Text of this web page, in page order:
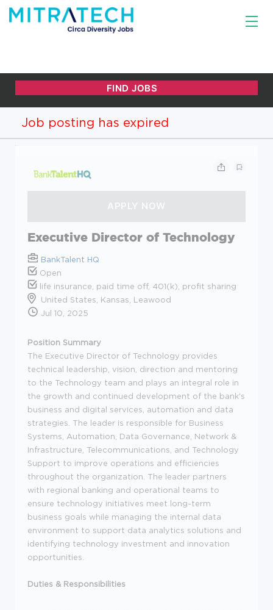
Job posting has expired
Executive Director of Technology
BankTalent HQ
Open
life insurance, paid time off, 401(k), profit sharing
United States, Kansas, Leawood
Jul 10, 2025
Position Summary
The Executive Director of Technology provides
technical leadership, vision, direction and mentoring
to the Technology team and plays an integral role in
the growth and continued development of the bank's
business and digital services, automation and data
strategies. The leader is responsible for Business
Systems, Automation, Data Governance, Network &
Infrastructure, Telecommunications, and Technology
Support to improve operations and efficiencies
throughout the organization. The leader partners
with regional banking and operational teams to
ensure technology initiatives meet long-term
business goals while managing the internal data
environment to support data analytics solutions and
identifying technology investment and innovation
opportunities.
Duties & Responsibilities